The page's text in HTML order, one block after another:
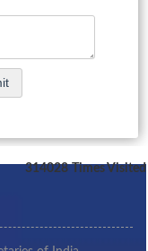
314028 Times Visited